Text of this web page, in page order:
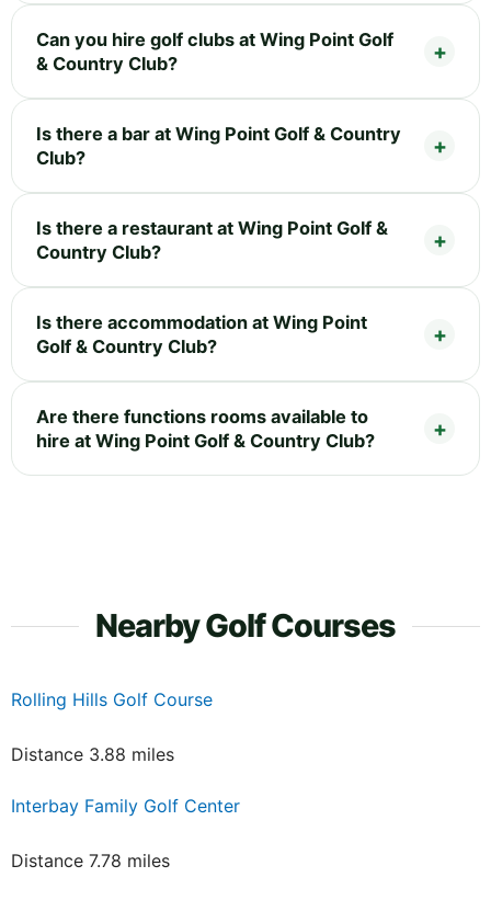
Can you hire golf clubs at Wing Point Golf
& Country Club?
Is there a bar at Wing Point Golf & Country
Club?
Is there a restaurant at Wing Point Golf &
Country Club?
Is there accommodation at Wing Point
Golf & Country Club?
Are there functions rooms available to
hire at Wing Point Golf & Country Club?
Nearby Golf Courses
Rolling Hills Golf Course
Distance 3.88 miles
Interbay Family Golf Center
Distance 7.78 miles